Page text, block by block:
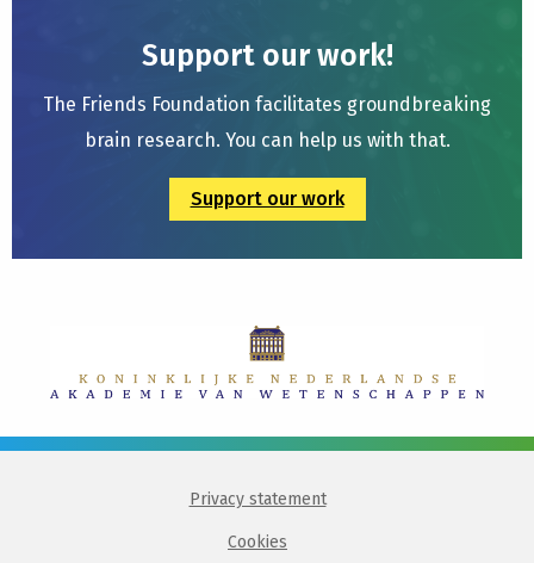
Support our work!
The Friends Foundation facilitates groundbreaking
brain research. You can help us with that.
Support our work
Privacy statement
Cookies